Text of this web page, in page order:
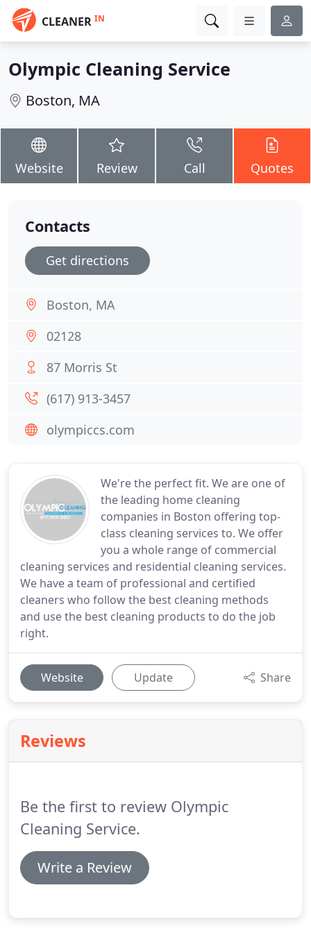
CLEANER IN
Olympic Cleaning Service
Boston, MA
Website Review Call Quotes
We're the perfect fit. We are one of
the leading home cleaning
companies in Boston offering top-
class cleaning services to. We offer
you a whole range of commercial
cleaning services and residential cleaning services.
We have a team of professional and certified
cleaners who follow the best cleaning methods
and use the best cleaning products to do the job
right.
Website Update Share
Reviews
Be the first to review Olympic
Cleaning Service.
Write a Review
Contacts
Get directions
Boston, MA
02128
87 Morris St
(617) 913-3457
olympiccs.com